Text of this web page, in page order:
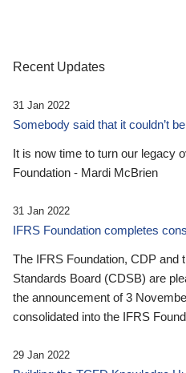
Recent Updates
31 Jan 2022
Somebody said that it couldn’t
It is now time to turn our legacy
Foundation - Mardi McBrien
31 Jan 2022
IFRS Foundation completes
The IFRS Foundation, CDP and
Standards Board (CDSB) are
the announcement of 3
consolidated into the IFRS
29 Jan 2022